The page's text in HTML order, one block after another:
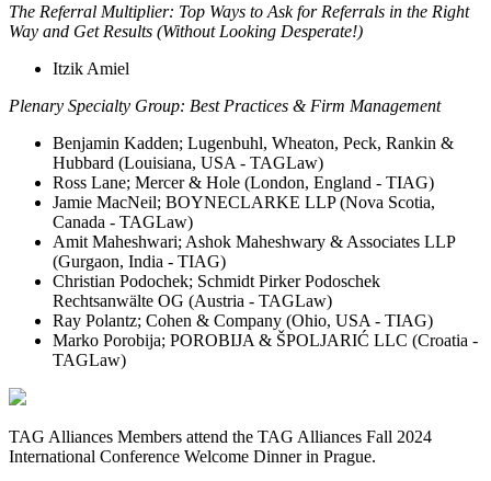
The Referral Multiplier: Top Ways to Ask for Referrals in the Right
Way and Get Results (Without Looking Desperate!)
Itzik Amiel
Plenary Specialty Group: Best Practices & Firm Management
Benjamin Kadden; Lugenbuhl, Wheaton, Peck, Rankin &
Hubbard (Louisiana, USA - TAGLaw)
Ross Lane; Mercer & Hole (London, England - TIAG)
Jamie MacNeil; BOYNECLARKE LLP (Nova Scotia,
Canada - TAGLaw)
Amit Maheshwari; Ashok Maheshwary & Associates LLP
(Gurgaon, India - TIAG)
Christian Podochek; Schmidt Pirker Podoschek
Rechtsanwälte OG (Austria - TAGLaw)
Ray Polantz; Cohen & Company (Ohio, USA - TIAG)
Marko Porobija; POROBIJA & ŠPOLJARIĆ LLC (Croatia -
TAGLaw)
TAG Alliances Members attend the TAG Alliances Fall 2024
International Conference Welcome Dinner in Prague.